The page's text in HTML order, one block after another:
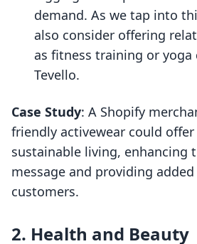
demand. As we tap into
also consider offering
as fitness training or yoga
Tevello.
Case Study: A Shopify
friendly activewear could offer
sustainable living, enhancing
message and providing
customers.
2. Health and Beauty